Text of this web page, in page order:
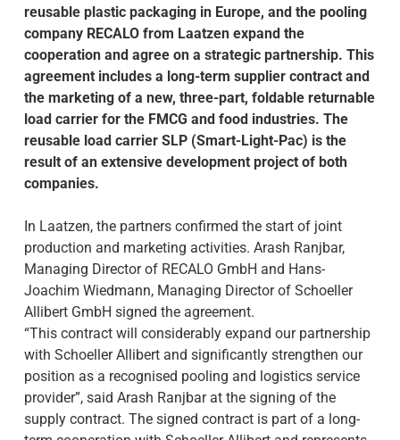
reusable plastic packaging in Europe, and the pooling
company RECALO from Laatzen expand the
cooperation and agree on a strategic partnership. This
agreement includes a long-term supplier contract and
the marketing of a new, three-part, foldable returnable
load carrier for the FMCG and food industries. The
reusable load carrier SLP (Smart-Light-Pac) is the
result of an extensive development project of both
companies.
In Laatzen, the partners confirmed the start of joint
production and marketing activities. Arash Ranjbar,
Managing Director of RECALO GmbH and Hans-
Joachim Wiedmann, Managing Director of Schoeller
Allibert GmbH signed the agreement.
“This contract will considerably expand our partnership
with Schoeller Allibert and significantly strengthen our
position as a recognised pooling and logistics service
provider”, said Arash Ranjbar at the signing of the
supply contract. The signed contract is part of a long-